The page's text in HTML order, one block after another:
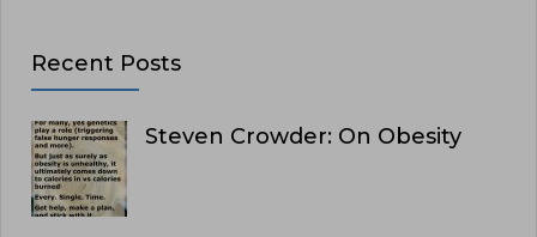
Recent Posts
Steven Crowder: On Obesity